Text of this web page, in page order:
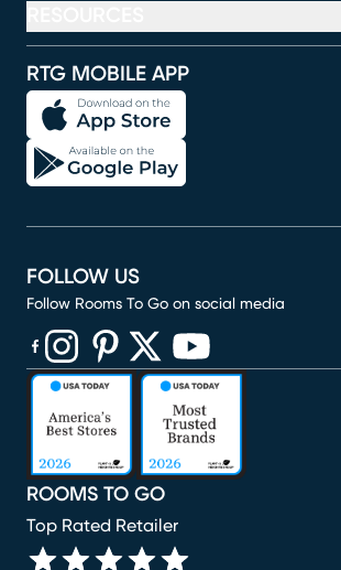
RTG MOBILE APP
ROOMS TO GO
Top Rated Retailer
FOLLOW US
Follow Rooms To Go on social media
(opens in new window)
(opens in new window)
(opens in new window)
(opens in new window)
(opens in new window)